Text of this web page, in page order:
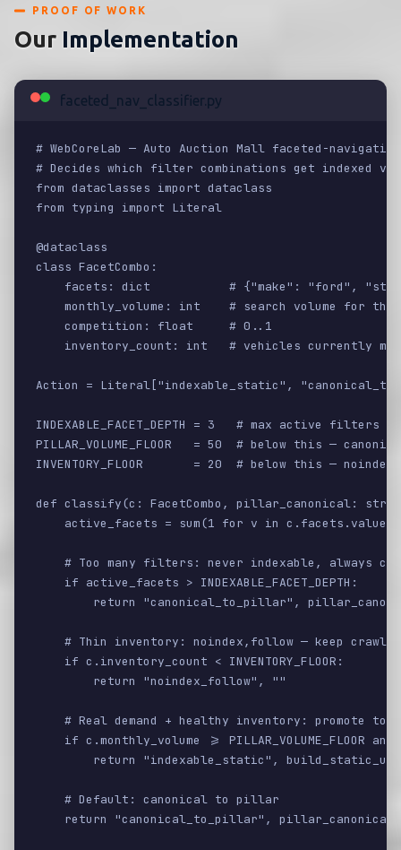
PROOF OF WORK
Our Implementation
faceted_nav_classifier.py
# WebCoreLab — Auto Auction Mall faceted-
# Decides which filter combinations get indexed
from dataclasses import dataclass
from typing import Literal
@dataclass
class FacetCombo:
facets: dict           # {"make": "ford",
monthly_volume: int    # search volume for
    competition: float     # 0..1
inventory_count: int   # vehicles currently
Action = Literal["indexable_static",
INDEXABLE_FACET_DEPTH = 3   # max active filters
PILLAR_VOLUME_FLOOR   = 50  # below this —
INVENTORY_FLOOR       = 20  # below this —
def classify(c: FacetCombo, pillar_canonical:
active_facets = sum(1 for v in
# Too many filters: never indexable, always
    if active_facets > INDEXABLE_FACET_DEPTH:
return "canonical_to_pillar",
# Thin inventory: noindex,follow — keep crawl
    if c.inventory_count < INVENTORY_FLOOR:
        return "noindex_follow", ""
# Real demand + healthy inventory: promote to
if c.monthly_volume >= PILLAR_VOLUME_FLOOR
return "indexable_static",
    # Default: canonical to pillar
    return "canonical_to_pillar", pillar_canonical